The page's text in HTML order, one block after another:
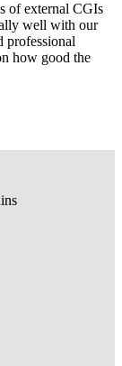
of external CGIs
well with our
professional
how good the